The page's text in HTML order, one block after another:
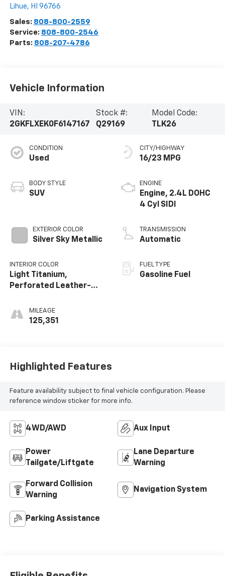
Lihue, HI 96766
Sales: 808-800-2559
Service: 808-800-2546
Parts: 808-207-4786
Vehicle Information
VIN:
2GKFLXEK0F6147167
Stock #:
Q29169
Model Code:
TLK26
CONDITION
Used
BODY STYLE
SUV
EXTERIOR COLOR
Silver Sky Metallic
INTERIOR COLOR
Light Titanium,
Perforated Leather-
MILEAGE
125,351
CITY/HIGHWAY
16/23 MPG
ENGINE
Engine, 2.4L DOHC
4 Cyl SIDI
TRANSMISSION
Automatic
FUEL TYPE
Gasoline Fuel
Highlighted Features
Feature availability subject to final vehicle configuration. Please
reference window sticker for more info.
4WD/AWD Aux Input
Power
Tailgate/Liftgate
Lane Departure
Warning
Forward Collision
Warning
Navigation System
Parking Assistance